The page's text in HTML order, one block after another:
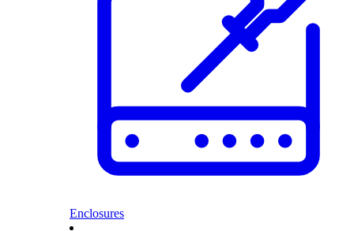
Enclosures